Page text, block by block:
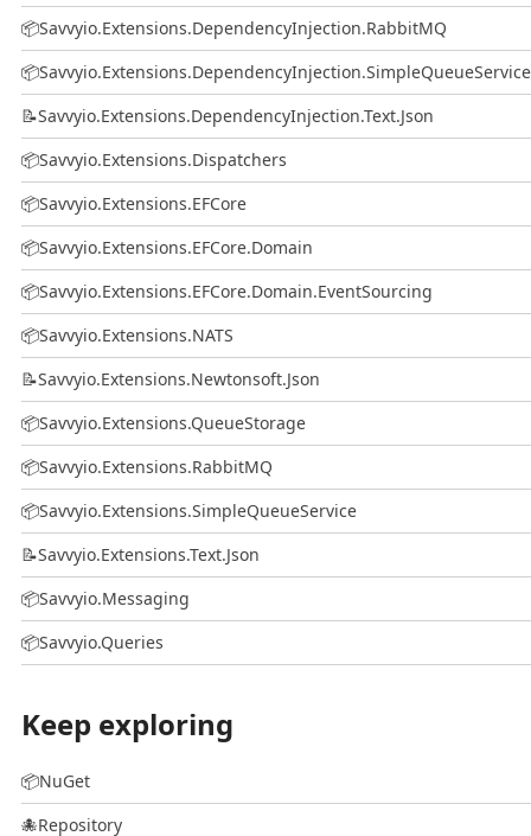
📦Savvyio.Extensions.DependencyInjection.RabbitMQ
📦Savvyio.Extensions.DependencyInjection.SimpleQueueService
📝Savvyio.Extensions.DependencyInjection.Text.Json
📦Savvyio.Extensions.Dispatchers
📦Savvyio.Extensions.EFCore
📦Savvyio.Extensions.EFCore.Domain
📦Savvyio.Extensions.EFCore.Domain.EventSourcing
📦Savvyio.Extensions.NATS
📝Savvyio.Extensions.Newtonsoft.Json
📦Savvyio.Extensions.QueueStorage
📦Savvyio.Extensions.RabbitMQ
📦Savvyio.Extensions.SimpleQueueService
📝Savvyio.Extensions.Text.Json
📦Savvyio.Messaging
📦Savvyio.Queries
Keep exploring
📦NuGet
🐙Repository